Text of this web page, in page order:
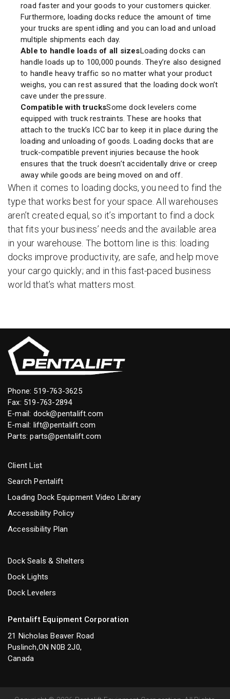
road faster and your goods to your customers quicker.
Furthermore, loading docks reduce the amount of time
your trucks are spent idling and you can load and unload
multiple shipments each day.
Able to handle loads of all sizesLoading docks can
handle loads up to 100,000 pounds. They’re also designed
to handle heavy traffic so no matter what your product
weighs, you can rest assured that the loading dock won’t
cave under the pressure.
Compatible with trucksSome dock levelers come
equipped with truck restraints. These are hooks that
attach to the truck’s ICC bar to keep it in place during the
loading and unloading of goods. Loading docks that are
truck-compatible prevent injuries because the hook
ensures that the truck doesn’t accidentally drive or creep
away while goods are being moved on and off.
When it comes to loading docks, you need to find the
type that works best for your space. All warehouses
aren’t created equal, so it’s important to find a dock
that fits your business’ needs and the available area
in your warehouse. The bottom line is this: loading
docks improve productivity, are safe, and help move
your cargo quickly; and in this fast-paced business
world that’s what matters most.
Phone: 519-763-3625
Fax: 519-763-2894
E-mail: dock@pentalift.com
E-mail: lift@pentalift.com
Parts:parts@pentalift.com
Client List
Search Pentalift
Loading Dock Equipment Video Library
Accessibility Policy
Accessibility Plan
Dock Seals & Shelters
Dock Lights
Dock Levelers
Pentalift Equipment Corporation
21 Nicholas Beaver Road
Puslinch,ON N0B 2J0,
Canada